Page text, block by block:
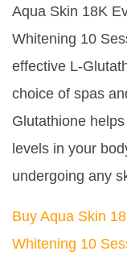
Aqua Skin 18K
Whitening 10
effective L-
choice of spas
Glutathione
levels in your
undergoing any
Buy Aqua Skin
Whitening 10